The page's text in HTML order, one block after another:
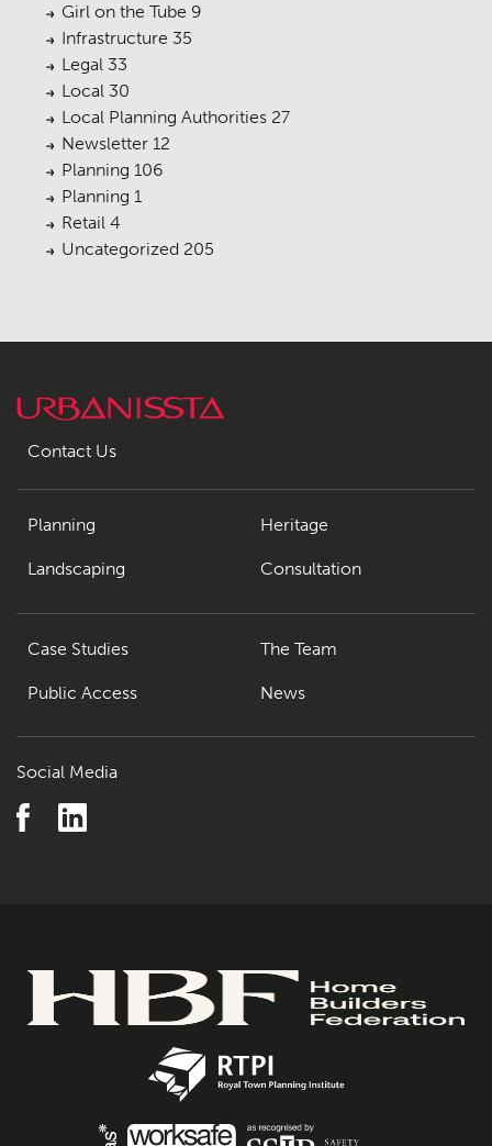
Girl on the Tube 9
Infrastructure 35
Legal 33
Local 30
Local Planning Authorities 27
Newsletter 12
Planning 106
Planning 1
Retail 4
Uncategorized 205
Contact Us
Planning
Landscaping
Heritage
Consultation
Case Studies
Public Access
The Team
News
Social Media